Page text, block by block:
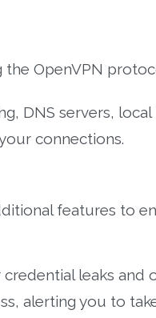
the OpenVPN
DNS servers,
connections.
features to
leaks and
alerting you to